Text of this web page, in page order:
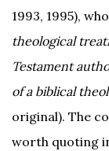
1993, 1995),
theological
Testament
of a biblical
original). The
worth quoting